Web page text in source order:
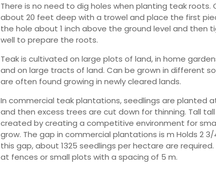
There is no need to dig holes when planting teak roots.
about 20 feet deep with a trowel and place the first
the hole about 1 inch above the ground level and then
well to prepare the roots.
Teak is cultivated on large plots of land, in home
and on large tracts of land. Can be grown in different
are often found growing in newly cleared lands.
In commercial teak plantations, seedlings are planted
and then excess trees are cut down for thinning. Tall
created by creating a competitive environment for
grow. The gap in commercial plantations is m Holds 2 3/
this gap, about 1325 seedlings per hectare are
at fences or small plots with a spacing of 5 m.